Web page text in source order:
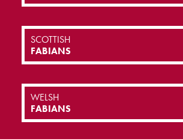
SCOTTISH
FABIANS
WELSH
FABIANS